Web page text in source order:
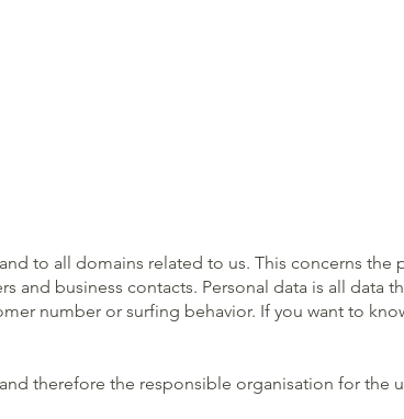
to all domains related to us. This concerns the
and business contacts. Personal data is all data
number or surfing behavior. If you want to
and therefore the responsible organisation for the